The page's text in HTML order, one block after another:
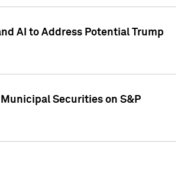
AI to Address Potential Trump
Securities on S&P